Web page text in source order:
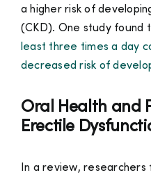
a higher risk of
(CKD). One study found
least three times a day
decreased risk of
Oral Health and
Erectile
In a review, researchers